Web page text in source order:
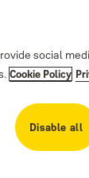
social
Cookie Policy
Disable all